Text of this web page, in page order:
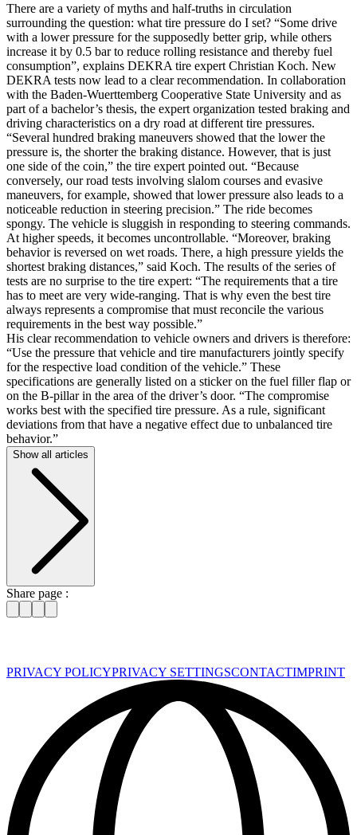
There are a variety of myths and half-truths in circulation
surrounding the question: what tire pressure do I set? “Some drive
with a lower pressure for the supposedly better grip, while others
increase it by 0.5 bar to reduce rolling resistance and thereby fuel
consumption”, explains DEKRA tire expert Christian Koch. New
DEKRA tests now lead to a clear recommendation. In collaboration
with the Baden-Wuerttemberg Cooperative State University and as
part of a bachelor’s thesis, the expert organization tested braking and
driving characteristics on a dry road at different tire pressures.
“Several hundred braking maneuvers showed that the lower the
pressure is, the shorter the braking distance. However, that is just
one side of the coin,” the tire expert pointed out. “Because
conversely, our road tests involving slalom courses and evasive
maneuvers, for example, showed that lower pressure also leads to a
noticeable reduction in steering precision.” The ride becomes
spongy. The vehicle is sluggish in responding to steering commands.
At higher speeds, it becomes uncontrollable. “Moreover, braking
behavior is reversed on wet roads. There, a high pressure yields the
shortest braking distances,” said Koch. The results of the series of
tests are no surprise to the tire expert: “The requirements that a tire
has to meet are very wide-ranging. That is why even the best tire
always represents a compromise that must reconcile the various
requirements in the best way possible.”
His clear recommendation to vehicle owners and drivers is therefore:
“Use the pressure that vehicle and tire manufacturers jointly specify
for the respective load condition of the vehicle.” These
specifications are generally listed on a sticker on the fuel filler flap or
on the B-pillar in the area of the driver’s door. “The compromise
works best with the specified tire pressure. As a rule, significant
deviations from that have a negative effect due to unbalanced tire
behavior.”
Show all articles
Share page :
PRIVACY POLICYPRIVACY SETTINGSCONTACTIMPRINT